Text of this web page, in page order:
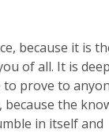
because it is
of all. It is
to prove to
the
in itself and